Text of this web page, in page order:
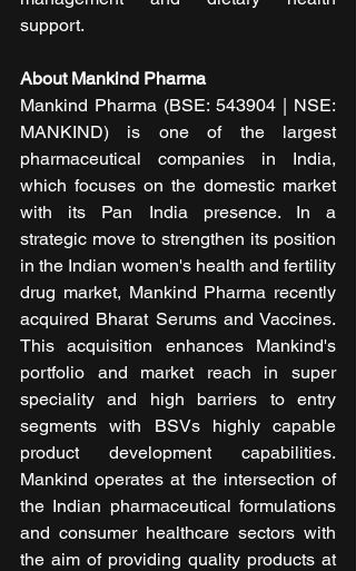
support.
About Mankind Pharma
Mankind Pharma (BSE: 543904 | NSE:
MANKIND) is one of the largest
pharmaceutical companies in India,
which focuses on the domestic market
with its Pan India presence. In a
strategic move to strengthen its position
in the Indian women's health and fertility
drug market, Mankind Pharma recently
acquired Bharat Serums and Vaccines.
This acquisition enhances Mankind's
portfolio and market reach in super
speciality and high barriers to entry
segments with BSVs highly capable
product development capabilities.
Mankind operates at the intersection of
the Indian pharmaceutical formulations
and consumer healthcare sectors with
the aim of providing quality products at